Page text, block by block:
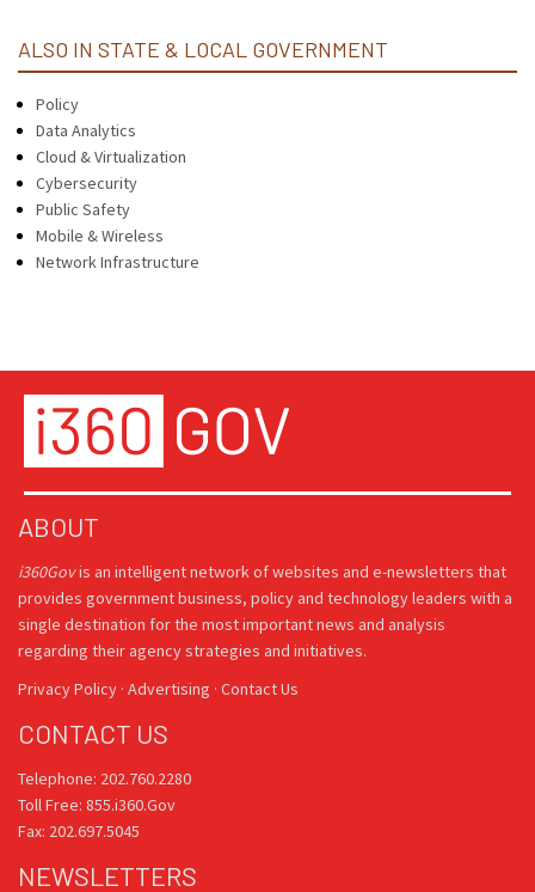
ALSO IN STATE & LOCAL GOVERNMENT
Policy
Data Analytics
Cloud & Virtualization
Cybersecurity
Public Safety
Mobile & Wireless
Network Infrastructure
ABOUT
i360Govis an intelligent network of websites and e-newsletters that
provides government business, policy and technology leaders with a
single destination for the most important news and analysis
regarding their agency strategies and initiatives.
Privacy Policy · Advertising · Contact Us
CONTACT US
Telephone: 202.760.2280
Toll Free: 855.i360.Gov
Fax: 202.697.5045
NEWSLETTERS